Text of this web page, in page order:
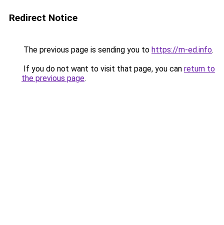
Redirect Notice
The previous page is sending you to https://m-ed.info.
If you do not want to visit that page, you can return to
the previous page.